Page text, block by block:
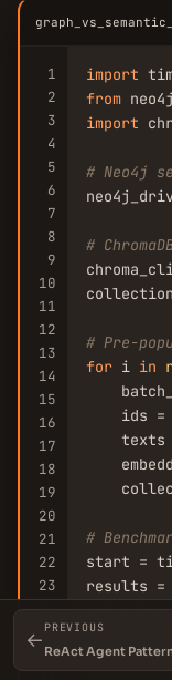
1
2
3
4
5
6
7
8
9
10
11
12
13
14
15
16
17
18
19
20
21
22
23
24
25
26
import
from neo4j
import
# Neo4j
#
# Pre-
for i in
ids =
texts
#
start =
results
end =
print
#
←
PREVIOUS
ReAct Agent